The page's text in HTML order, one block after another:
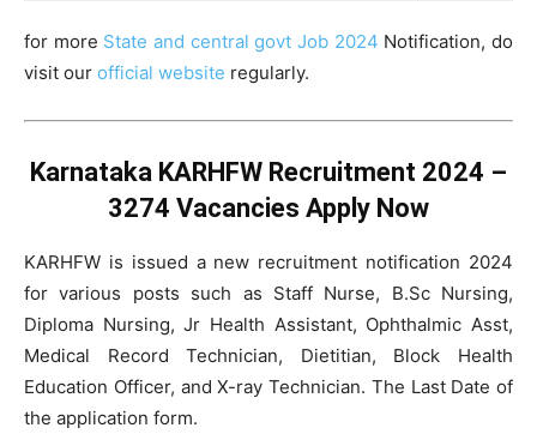
for more State and central govt Job 2024 Notification, do
visit our official website regularly.
Karnataka KARHFW Recruitment 2024 –
3274 Vacancies Apply Now
KARHFW is issued a new recruitment notification 2024
for various posts such as Staff Nurse, B.Sc Nursing,
Diploma Nursing, Jr Health Assistant, Ophthalmic Asst,
Medical Record Technician, Dietitian, Block Health
Education Officer, and X-ray Technician. The Last Date of
the application form.